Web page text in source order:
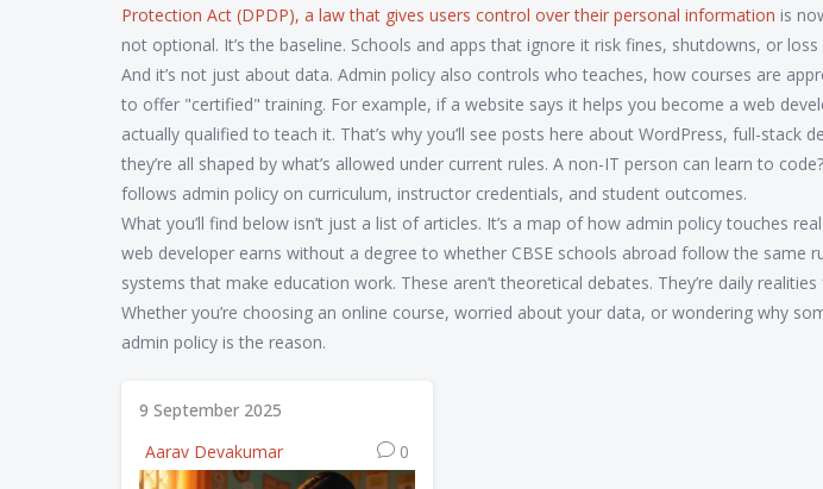
Protection Act (DPDP), a law that gives users control over their personal information is
not optional. It’s the baseline. Schools and apps that ignore it risk fines, shutdowns, or
And it’s not just about data. Admin policy also controls who teaches, how courses are
to offer "certified" training. For example, if a website says it helps you become a web
actually qualified to teach it. That’s why you’ll see posts here about WordPress, full-stack
they’re all shaped by what’s allowed under current rules. A non-IT person can learn to
follows admin policy on curriculum, instructor credentials, and student outcomes.
What you’ll find below isn’t just a list of articles. It’s a map of how admin policy touches
web developer earns without a degree to whether CBSE schools abroad follow the same
systems that make education work. These aren’t theoretical debates. They’re daily
Whether you’re choosing an online course, worried about your data, or wondering why
admin policy is the reason.
9 September 2025
Aarav Devakumar
0